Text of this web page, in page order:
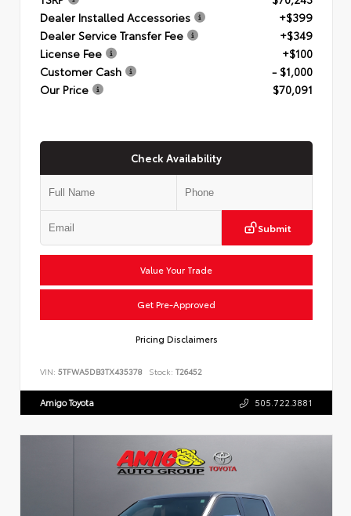
Dealer Installed Accessories
+$399
Dealer Service Transfer Fee
+$349
License Fee
+$100
Customer Cash
- $1,000
Our Price
$70,091
Check Availability
Submit
Value Your Trade
Get Pre-Approved
Pricing Disclaimers
VIN: 5TFWA5DB3TX435378 Stock: T26452
Amigo Toyota 505.722.3881